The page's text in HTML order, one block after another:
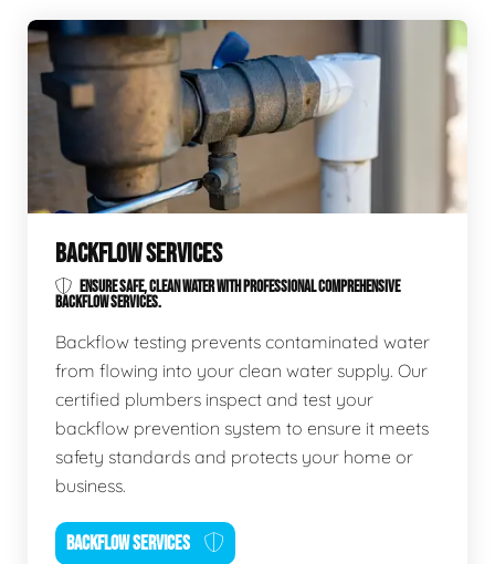
BACKFLOW SERVICES
ENSURE SAFE, CLEAN WATER WITH PROFESSIONAL COMPREHENSIVE
BACKFLOW SERVICES.
Backflow testing prevents contaminated water
from flowing into your clean water supply. Our
certified plumbers inspect and test your
backflow prevention system to ensure it meets
safety standards and protects your home or
business.
BACKFLOW SERVICES